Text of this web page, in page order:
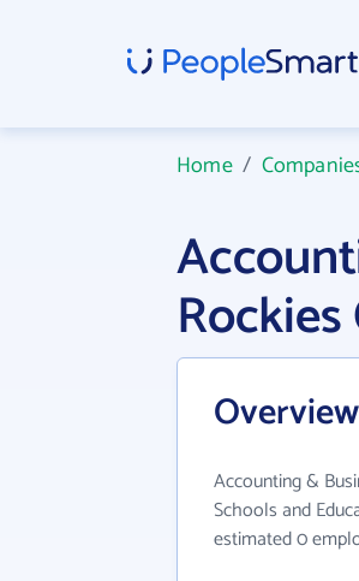
Home/
Overview
Accounting &
Schools and
estimated 0